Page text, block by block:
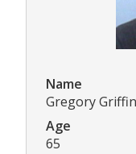
Name
Gregory Griffin
Age
65